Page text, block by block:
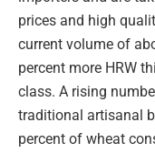
prices and high
current volume of
percent more HRW
class. A rising
traditional artisanal
percent of wheat